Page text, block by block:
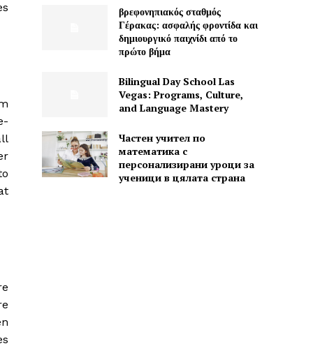
βρεφονηπιακός σταθμός
Γέρακας: ασφαλής φροντίδα και
δημιουργικό παιχνίδι από το
πρώτο βήμα
Bilingual Day School Las
Vegas: Programs, Culture,
and Language Mastery
Частен учител по
математика с
персонализирани уроци за
ученици в цялата страна